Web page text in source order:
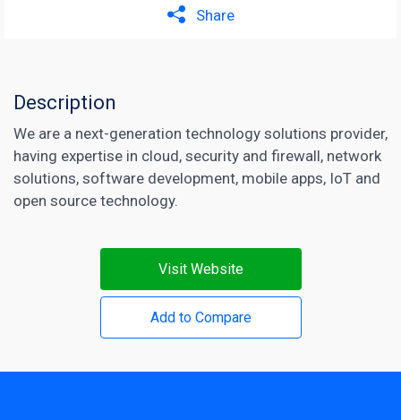
Share
Description
We are a next-generation technology solutions provider,
having expertise in cloud, security and firewall, network
solutions, software development, mobile apps, IoT and
open source technology.
Visit Website
Add to Compare